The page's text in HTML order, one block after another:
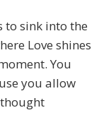
to sink into the
Love shines
You
you allow